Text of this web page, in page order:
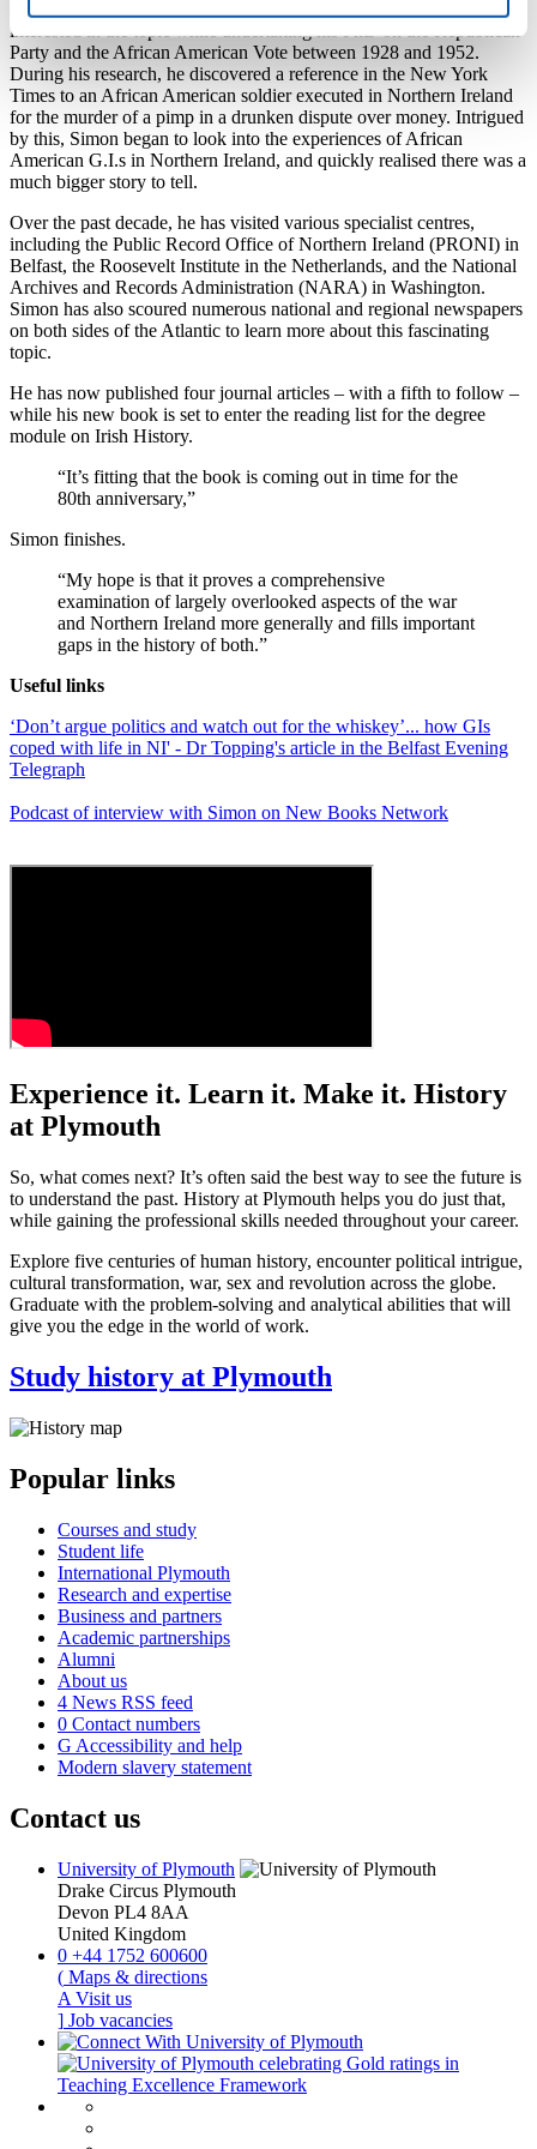
A specialist in American civil rights history, Simon first became
interested in the topic while undertaking his PhD on the Republican
Party and the African American Vote between 1928 and 1952.
During his research, he discovered a reference in the New York
Times to an African American soldier executed in Northern Ireland
for the murder of a pimp in a drunken dispute over money. Intrigued
by this, Simon began to look into the experiences of African
American G.I.s in Northern Ireland, and quickly realised there was a
much bigger story to tell.
Over the past decade, he has visited various specialist centres,
including the Public Record Office of Northern Ireland (PRONI) in
Belfast, the Roosevelt Institute in the Netherlands, and the National
Archives and Records Administration (NARA) in Washington.
Simon has also scoured numerous national and regional newspapers
on both sides of the Atlantic to learn more about this fascinating
topic.
He has now published four journal articles – with a fifth to follow –
while his new book is set to enter the reading list for the degree
module on Irish History.
“It’s fitting that the book is coming out in time for the
80th anniversary,”
Simon finishes.
“My hope is that it proves a comprehensive
examination of largely overlooked aspects of the war
and Northern Ireland more generally and fills important
gaps in the history of both.”
Useful links
‘Don’t argue politics and watch out for the whiskey’... how GIs
coped with life in NI' - Dr Topping's article in the Belfast Evening
Telegraph
Podcast of interview with Simon on New Books Network
Experience it. Learn it. Make it. History
at Plymouth
So, what comes next? It’s often said the best way to see the future is
to understand the past. History at Plymouth helps you do just that,
while gaining the professional skills needed throughout your career.
Explore five centuries of human history, encounter political intrigue,
cultural transformation, war, sex and revolution across the globe.
Graduate with the problem-solving and analytical abilities that will
give you the edge in the world of work.
Study history at Plymouth
Popular links
Courses and study
Student life
International Plymouth
Research and expertise
Business and partners
Academic partnerships
Alumni
About us
4 News RSS feed
0 Contact numbers
G Accessibility and help
Modern slavery statement
Contact us
University of Plymouth
Drake Circus Plymouth
Devon PL4 8AA
United Kingdom
0 +44 1752 600600
( Maps & directions
A Visit us
] Job vacancies